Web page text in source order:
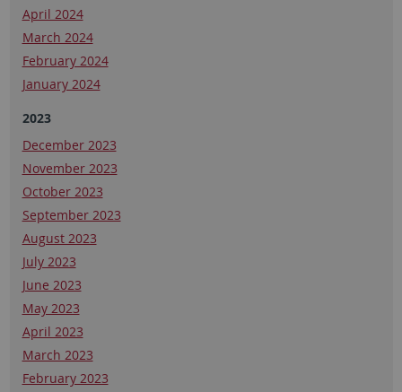
April 2024
March 2024
February 2024
January 2024
2023
December 2023
November 2023
October 2023
September 2023
August 2023
July 2023
June 2023
May 2023
April 2023
March 2023
February 2023